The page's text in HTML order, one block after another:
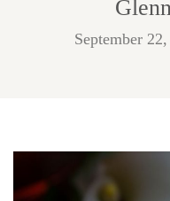
September